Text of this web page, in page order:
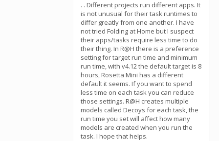
. . Different projects run different apps. It
is not unusual for their task runtimes to
differ greatly from one another. I have
not tried Folding at Home but I suspect
their apps/tasks require less time to do
their thing. In R@H there is a preference
setting for target run time and minimum
run time, with v4.12 the default target is 8
hours, Rosetta Mini has a different
default it seems. If you want to spend
less time on each task you can reduce
those settings. R@H creates multiple
models called Decoys for each task, the
run time you set will affect how many
models are created when you run the
task. I hope that helps.